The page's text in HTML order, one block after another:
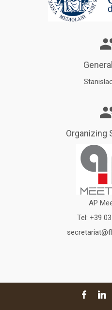
Organizing
AP
Tel: +39